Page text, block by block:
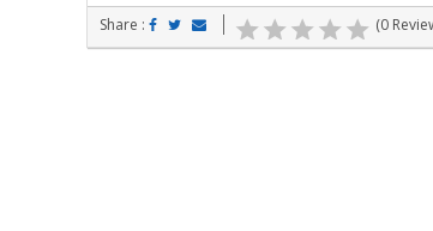
Share : (0